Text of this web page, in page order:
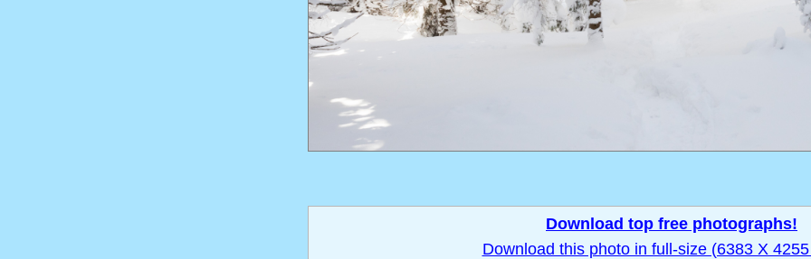
Download top free photographs!
Download this photo in full-size (6383 X